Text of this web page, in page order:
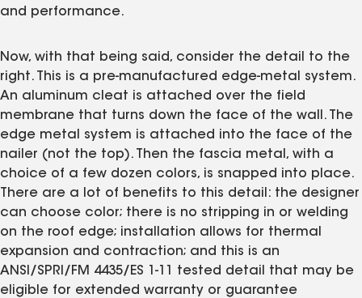
and performance.
Now, with that being said, consider the detail to the
right. This is a pre-manufactured edge-metal system.
An aluminum cleat is attached over the field
membrane that turns down the face of the wall. The
edge metal system is attached into the face of the
nailer (not the top). Then the fascia metal, with a
choice of a few dozen colors, is snapped into place.
There are a lot of benefits to this detail: the designer
can choose color; there is no stripping in or welding
on the roof edge; installation allows for thermal
expansion and contraction; and this is an
ANSI/SPRI/FM 4435/ES 1-11 tested detail that may be
eligible for extended warranty or guarantee